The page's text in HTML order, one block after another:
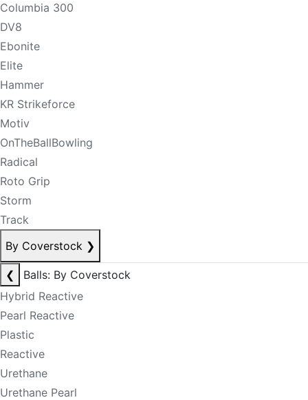
Columbia 300
DV8
Ebonite
Elite
Hammer
KR Strikeforce
Motiv
OnTheBallBowling
Radical
Roto Grip
Storm
Track
By Coverstock ❯
❮
Balls: By Coverstock
Hybrid Reactive
Pearl Reactive
Plastic
Reactive
Urethane
Urethane Pearl